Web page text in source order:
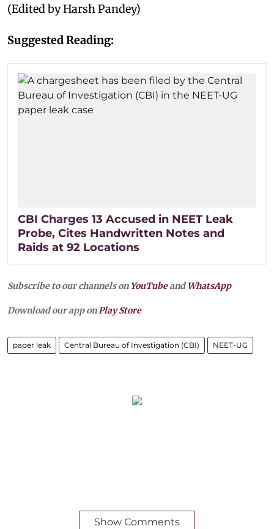
(Edited by Harsh Pandey)
Suggested Reading:
CBI Charges 13 Accused in NEET Leak
Probe, Cites Handwritten Notes and
Raids at 92 Locations
Subscribe to our channels on YouTubeandWhatsApp
Download our app onPlay Store
paper leak Central Bureau of Investigation (CBI) NEET-UG
Show Comments